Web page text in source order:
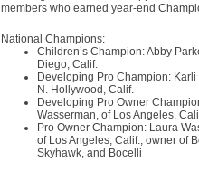
members who earned year-end
National Champions:
Children’s Champion: Abby
Diego, Calif.
Developing Pro Champion: Karli
N. Hollywood, Calif.
Developing Pro Owner
Wasserman, of Los Angeles,
Pro Owner Champion: Laura
of Los Angeles, Calif., owner of
Skyhawk, and Bocelli